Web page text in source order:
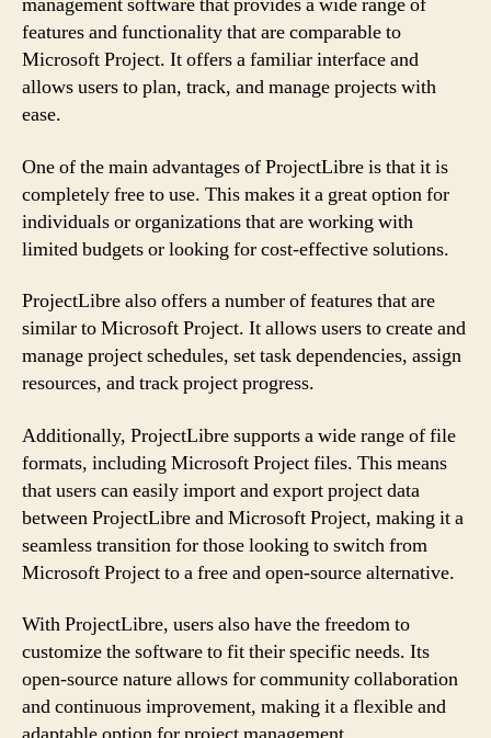
features and functionality that are comparable to
Microsoft Project. It offers a familiar interface and
allows users to plan, track, and manage projects with
ease.
One of the main advantages of ProjectLibre is that it is
completely free to use. This makes it a great option for
individuals or organizations that are working with
limited budgets or looking for cost-effective solutions.
ProjectLibre also offers a number of features that are
similar to Microsoft Project. It allows users to create and
manage project schedules, set task dependencies, assign
resources, and track project progress.
Additionally, ProjectLibre supports a wide range of file
formats, including Microsoft Project files. This means
that users can easily import and export project data
between ProjectLibre and Microsoft Project, making it a
seamless transition for those looking to switch from
Microsoft Project to a free and open-source alternative.
With ProjectLibre, users also have the freedom to
customize the software to fit their specific needs. Its
open-source nature allows for community collaboration
and continuous improvement, making it a flexible and